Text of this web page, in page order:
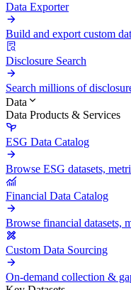
Data Exporter
Build and export custom
Disclosure Search
Search millions of
Data
Data Products & Services
ESG Data Catalog
Browse ESG datasets,
Financial Data Catalog
Browse financial datasets,
Custom Data Sourcing
On-demand collection &